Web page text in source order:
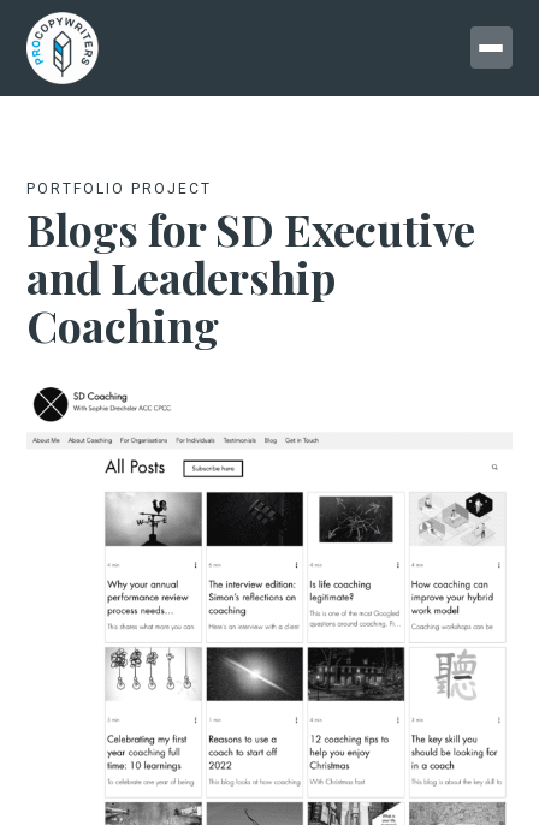
PORTFOLIO PROJECT
Blogs for SD Executive
and Leadership
Coaching